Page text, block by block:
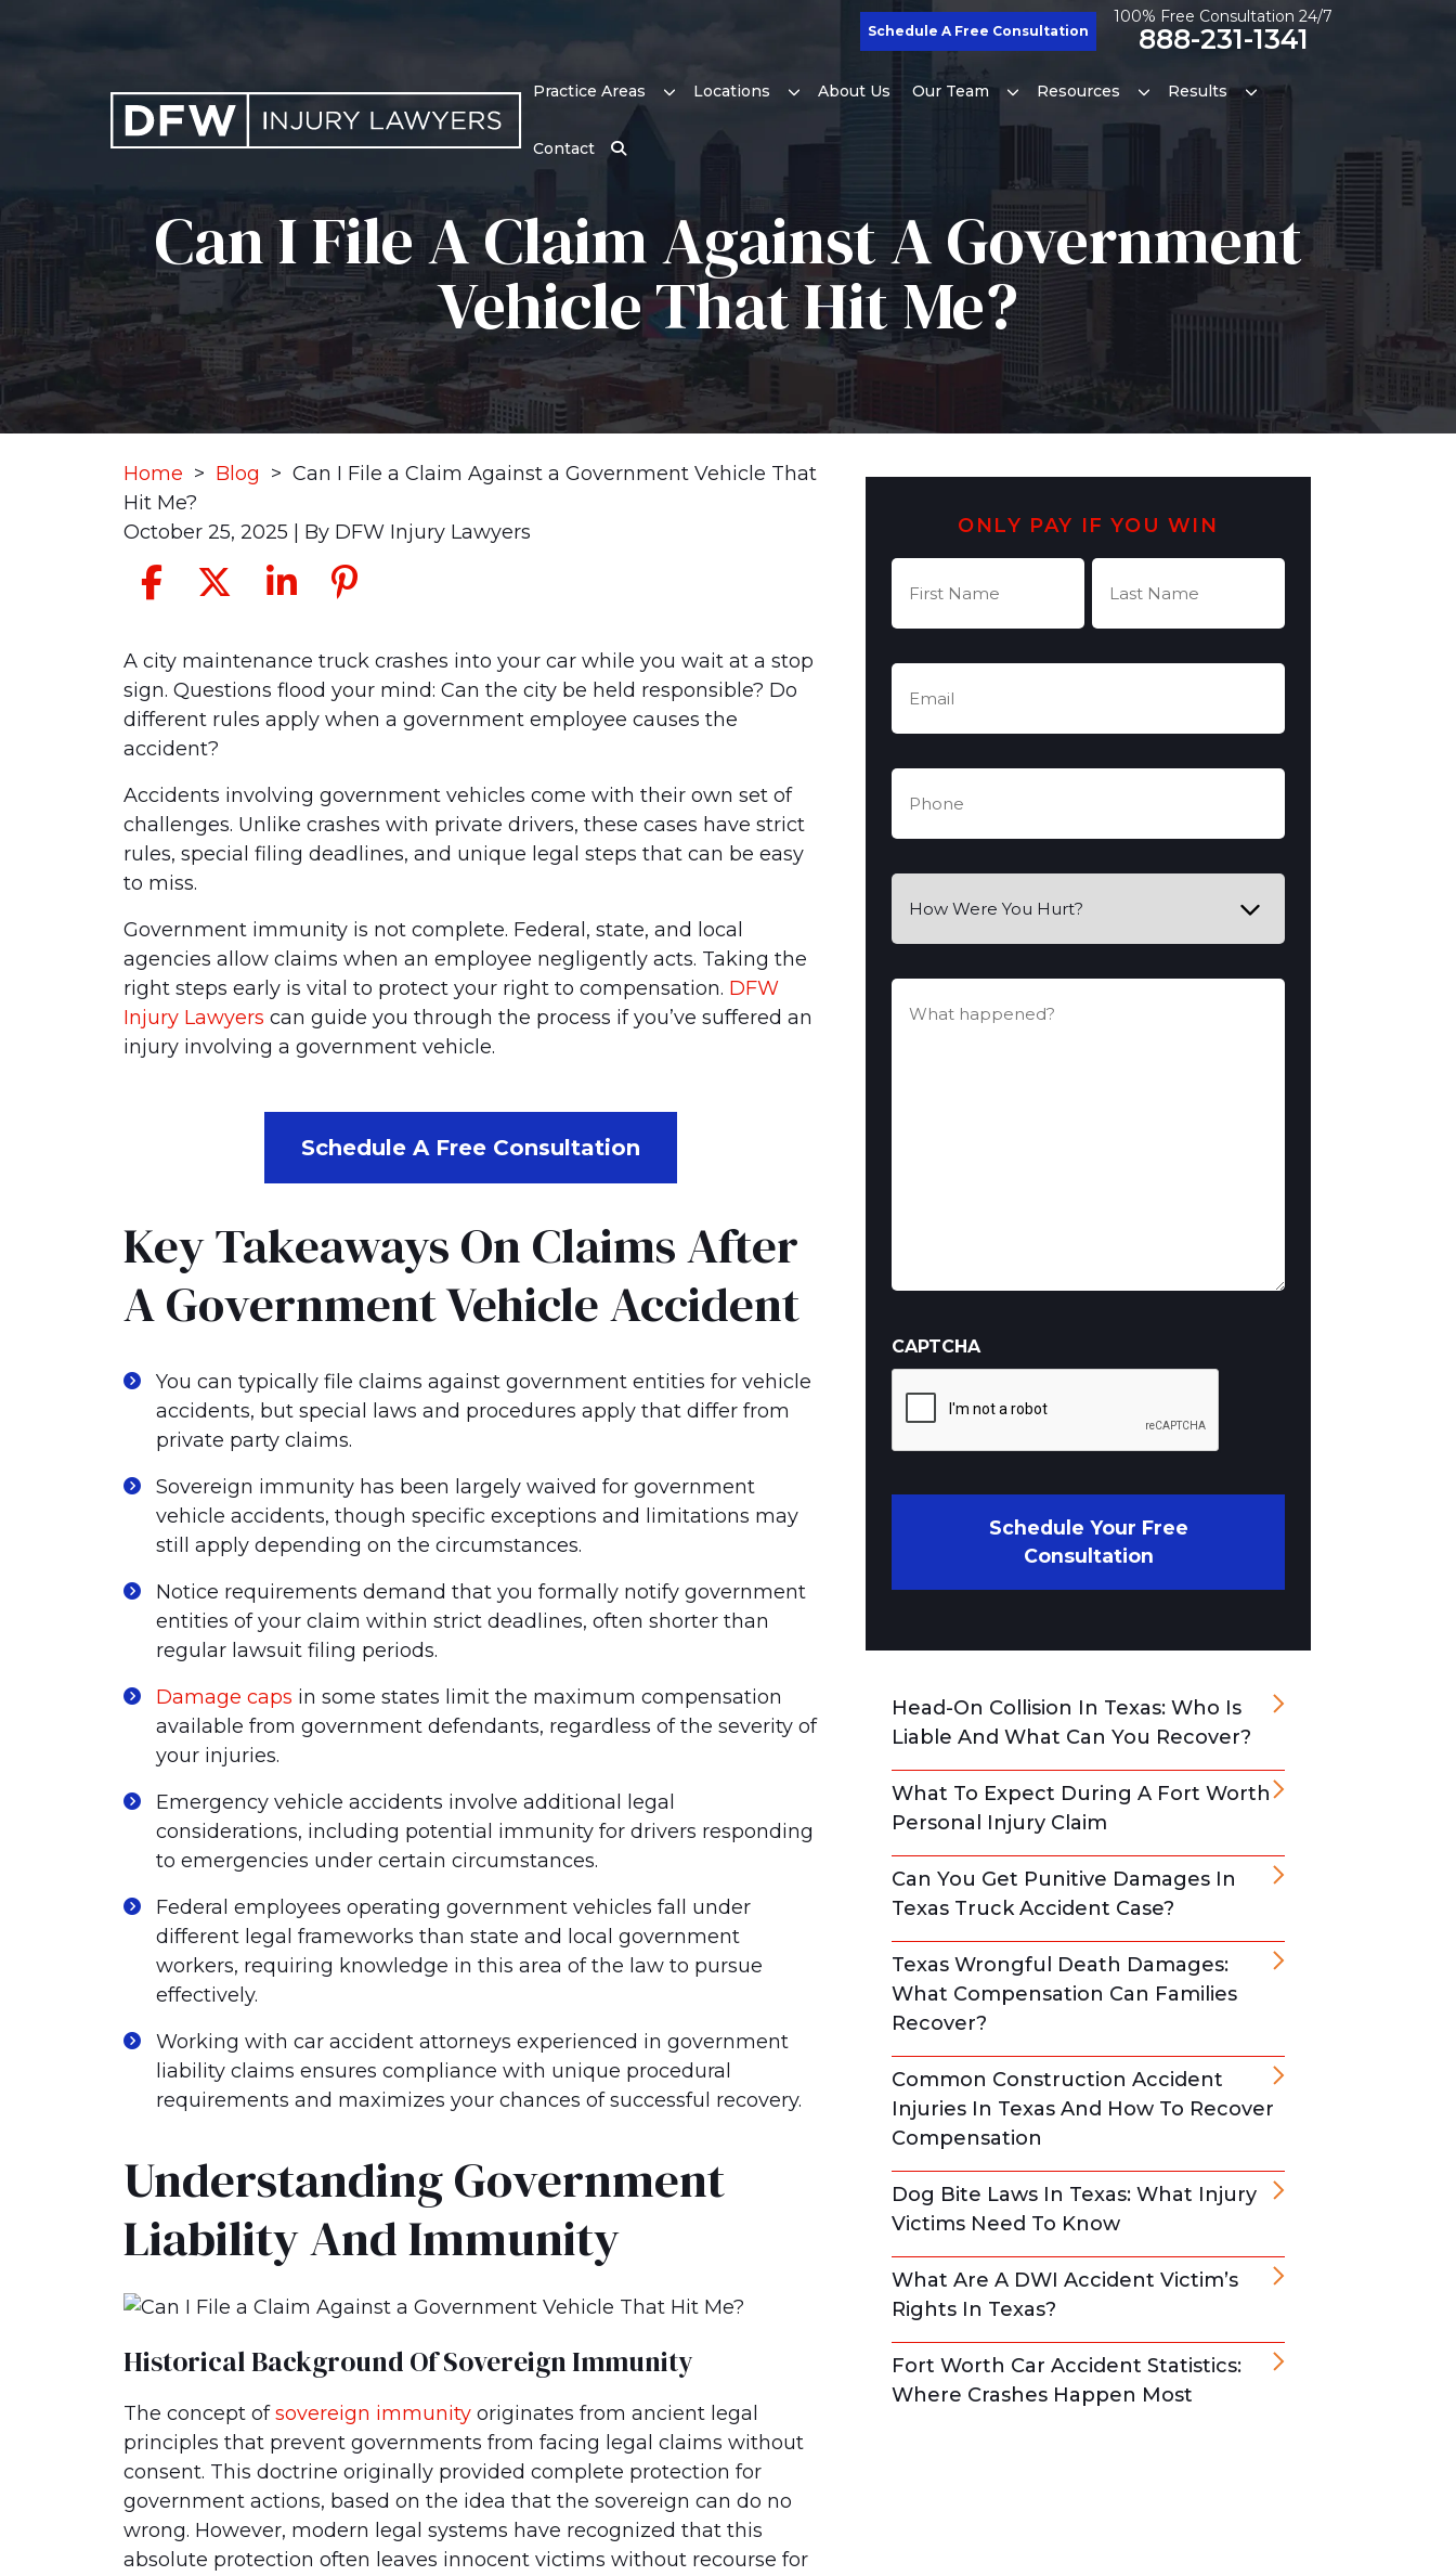
Schedule A Free Consultation
100% Free Consultation 24/7
888-231-1341
Practice Areas Locations About Us Our Team Resources Results
Contact
Can I File A Claim Against A Government
Vehicle That Hit Me?
Home > Blog > Can I File a Claim Against a Government Vehicle That
Hit Me?
October 25, 2025 | By DFW Injury Lawyers
Can
I
File
a
Against
a
Government
Vehicle
That
Hit
Me?
A city maintenance truck crashes into your car while you wait at a stop
sign. Questions flood your mind: Can the city be held responsible? Do
different rules apply when a government employee causes the
accident?
Accidents involving government vehicles come with their own set of
challenges. Unlike crashes with private drivers, these cases have strict
rules, special filing deadlines, and unique legal steps that can be easy
to miss.
Government immunity is not complete. Federal, state, and local
agencies allow claims when an employee negligently acts. Taking the
right steps early is vital to protect your right to compensation. DFW
Injury Lawyers can guide you through the process if you’ve suffered an
injury involving a government vehicle.
Schedule A Free Consultation
Key Takeaways On Claims After
A Government Vehicle Accident
You can typically file claims against government entities for vehicle
accidents, but special laws and procedures apply that differ from
private party claims.
Sovereign immunity has been largely waived for government
vehicle accidents, though specific exceptions and limitations may
still apply depending on the circumstances.
Notice requirements demand that you formally notify government
entities of your claim within strict deadlines, often shorter than
regular lawsuit filing periods.
Damage caps in some states limit the maximum compensation
available from government defendants, regardless of the severity of
your injuries.
Emergency vehicle accidents involve additional legal
considerations, including potential immunity for drivers responding
to emergencies under certain circumstances.
Federal employees operating government vehicles fall under
different legal frameworks than state and local government
workers, requiring knowledge in this area of the law to pursue
effectively.
Working with car accident attorneys experienced in government
liability claims ensures compliance with unique procedural
requirements and maximizes your chances of successful recovery.
Understanding Government
Liability And Immunity
Historical Background Of Sovereign Immunity
The concept ofsovereign immunity originates from ancient legal
principles that prevent governments from facing legal claims without
consent. This doctrine originally provided complete protection for
government actions, based on the idea that the sovereign can do no
wrong. However, modern legal systems have recognized that this
absolute protection often leaves innocent victims without recourse for
ONLY PAY IF YOU WIN
First
Name (Required)
Last
Name (Required)
Email
Phone
How
Were
You
What
happened?
CAPTCHA
Schedule Your Free
Consultation
Head-On Collision In Texas: Who Is
Liable And What Can You Recover?
What To Expect During A Fort Worth
Personal Injury Claim
Can You Get Punitive Damages In
Texas Truck Accident Case?
Texas Wrongful Death Damages:
What Compensation Can Families
Recover?
Common Construction Accident
Injuries In Texas And How To Recover
Compensation
Dog Bite Laws In Texas: What Injury
Victims Need To Know
What Are A DWI Accident Victim’s
Rights In Texas?
Fort Worth Car Accident Statistics:
Where Crashes Happen Most